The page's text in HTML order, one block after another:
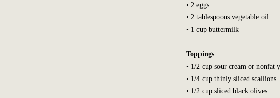
• 2 eggs
• 2 tablespoons vegetable oil
• 1 cup buttermilk
Toppings
• 1/2 cup sour cream or nonfat
• 1/4 cup thinly sliced scallions
• 1/2 cup sliced black olives